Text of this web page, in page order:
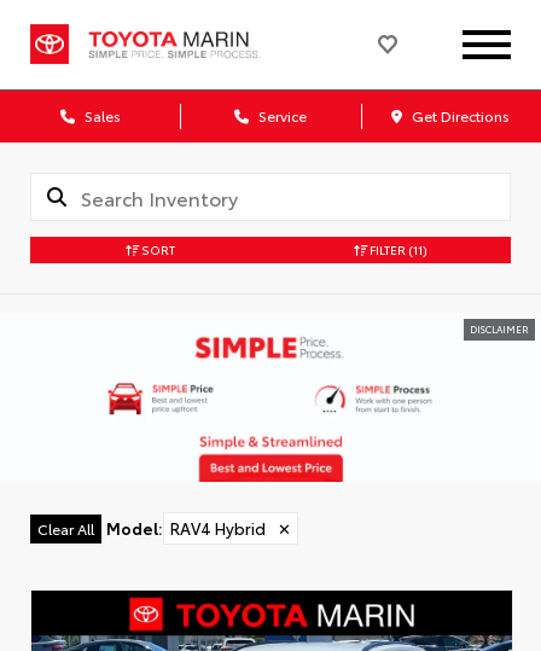
Sales Service Get Directions
SORT FILTER (11)
DISCLAIMER
Clear All Model: RAV4 Hybrid ✕